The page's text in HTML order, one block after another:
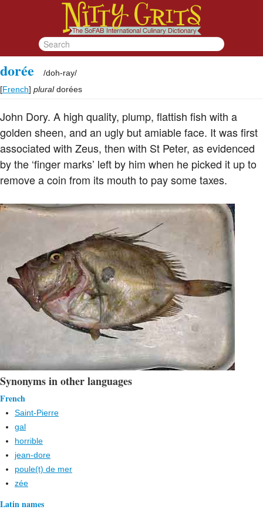
dorée /doh-ray/
[French] plural dorées
John Dory. A high quality, plump, flattish fish with a
golden sheen, and an ugly but amiable face. It was first
associated with Zeus, then with St Peter, as evidenced
by the ‘finger marks’ left by him when he picked it up to
remove a coin from its mouth to pay some taxes.
Synonyms in other languages
French
Saint-Pierre
gal
horrible
jean-dore
poule(t) de mer
zée
Latin names